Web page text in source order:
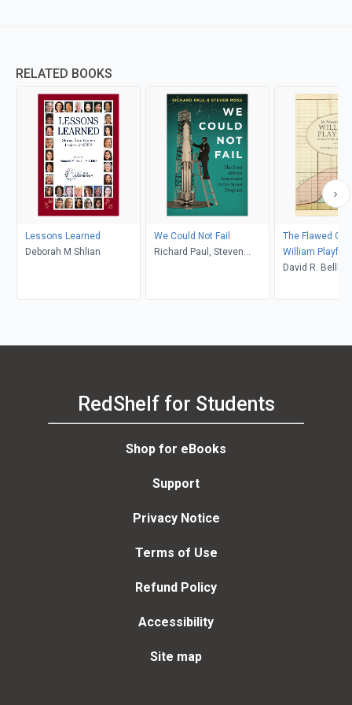
RELATED BOOKS
Lessons Learned
Deborah M Shlian
We Could Not Fail
Richard Paul, Steven
The Flawed
William Playfair
David R.
RedShelf for Students
Shop for eBooks
Support
Privacy Notice
Terms of Use
Refund Policy
Accessibility
Site map